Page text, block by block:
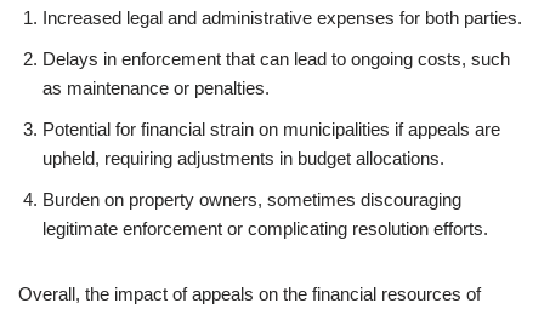
Increased legal and administrative expenses for both parties.
Delays in enforcement that can lead to ongoing costs, such
as maintenance or penalties.
Potential for financial strain on municipalities if appeals are
upheld, requiring adjustments in budget allocations.
Burden on property owners, sometimes discouraging
legitimate enforcement or complicating resolution efforts.
Overall, the impact of appeals on the financial resources of